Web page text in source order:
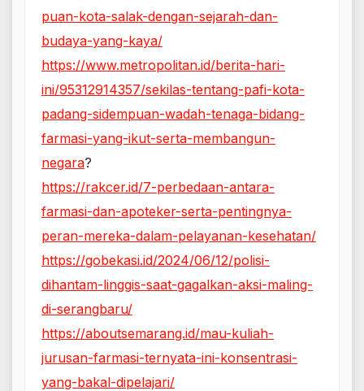
puan-kota-salak-dengan-sejarah-dan-
budaya-yang-kaya/
https://www.metropolitan.id/berita-hari-
ini/95312914357/sekilas-tentang-pafi-kota-
padang-sidempuan-wadah-tenaga-bidang-
farmasi-yang-ikut-serta-membangun-
negara?
https://rakcer.id/7-perbedaan-antara-
farmasi-dan-apoteker-serta-pentingnya-
peran-mereka-dalam-pelayanan-kesehatan/
https://gobekasi.id/2024/06/12/polisi-
dihantam-linggis-saat-gagalkan-aksi-maling-
di-serangbaru/
https://aboutsemarang.id/mau-kuliah-
jurusan-farmasi-ternyata-ini-konsentrasi-
yang-bakal-dipelajari/